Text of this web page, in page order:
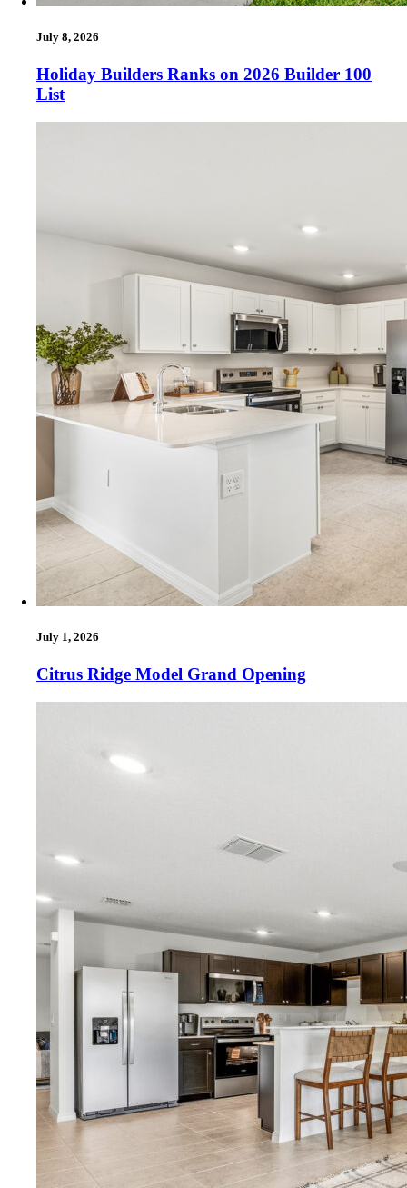
July 8, 2026
Holiday Builders Ranks on 2026 Builder 100
List
July 1, 2026
Citrus Ridge Model Grand Opening